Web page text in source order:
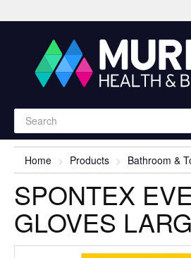
Home Products Bathroom &
SPONTEX
GLOVES